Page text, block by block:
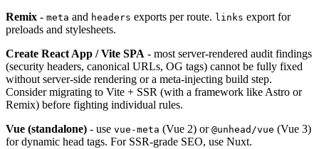
Remix - meta and headers exports per route. links export for
preloads and stylesheets.
Create React App / Vite SPA - most server-rendered audit findings
(security headers, canonical URLs, OG tags) cannot be fully fixed
without server-side rendering or a meta-injecting build step.
Consider migrating to Vite + SSR (with a framework like Astro or
Remix) before fighting individual rules.
Vue (standalone) - use vue-meta (Vue 2) or @unhead/vue (Vue 3)
for dynamic head tags. For SSR-grade SEO, use Nuxt.